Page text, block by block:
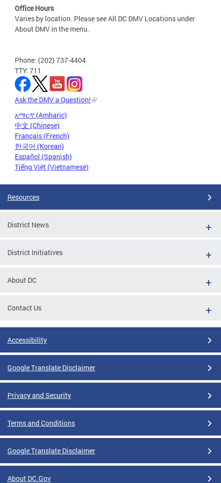
Office Hours
Varies by location. Please see All DC DMV Locations under
About DMV in the menu.
Phone: (202) 737-4404
TTY: 711
Ask the DMV a Question!
አማርኛ (Amharic)
中文 (Chinese)
Français (French)
한국어 (Korean)
Español (Spanish)
Tiếng Việt (Vietnamese)
Resources
District News
District Initiatives
About DC
Contact Us
Accessibility
Google Translate Disclaimer
Privacy and Security
Terms and Conditions
Google Translate Disclaimer
About DC.Gov